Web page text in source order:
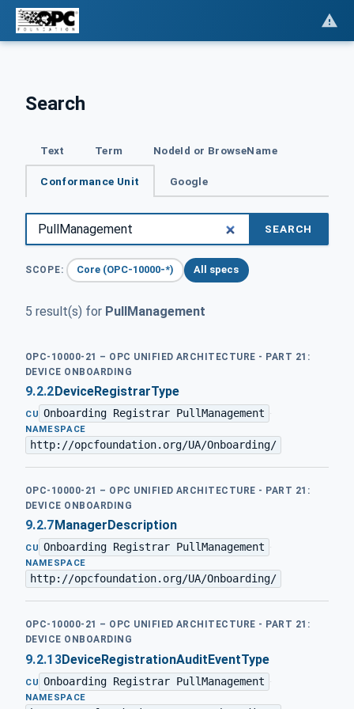
Search
Text Term NodeId or BrowseName
Conformance Unit Google
SEARCH
SCOPE: Core (OPC-10000-*) All specs
5 result(s) for PullManagement
OPC-10000-21 – OPC UNIFIED ARCHITECTURE - PART 21:
DEVICE ONBOARDING
9.2.2DeviceRegistrarType
CU Onboarding Registrar PullManagement ·
NAMESPACE
http://opcfoundation.org/UA/Onboarding/
OPC-10000-21 – OPC UNIFIED ARCHITECTURE - PART 21:
DEVICE ONBOARDING
9.2.7 ManagerDescription
CU Onboarding Registrar PullManagement ·
NAMESPACE
http://opcfoundation.org/UA/Onboarding/
OPC-10000-21 – OPC UNIFIED ARCHITECTURE - PART 21:
DEVICE ONBOARDING
9.2.13DeviceRegistrationAuditEventType
CU Onboarding Registrar PullManagement ·
NAMESPACE